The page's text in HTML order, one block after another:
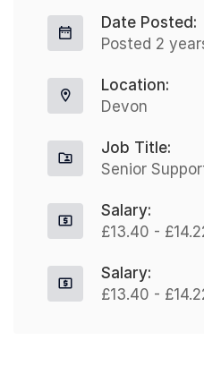
Date Posted:
Posted 2
Location:
Devon
Job Title:
Senior
Salary:
£13.40 -
Salary:
£13.40 -